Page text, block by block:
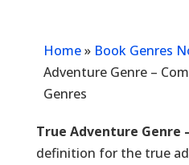
Home» Book Genres
Adventure Genre –
Genres
True Adventure Genre
definition for the true